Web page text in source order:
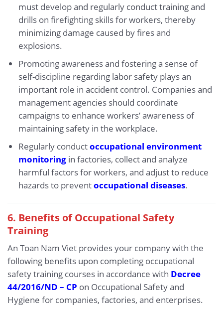
must develop and regularly conduct training and
drills on firefighting skills for workers, thereby
minimizing damage caused by fires and
explosions.
Promoting awareness and fostering a sense of
self-discipline regarding labor safety plays an
important role in accident control. Companies and
management agencies should coordinate
campaigns to enhance workers’ awareness of
maintaining safety in the workplace.
Regularly conductoccupational environment
monitoringin factories, collect and analyze
harmful factors for workers, and adjust to reduce
hazards to preventoccupational diseases.
6. Benefits of Occupational Safety
Training
An Toan Nam Viet provides your company with the
following benefits upon completing occupational
safety training courses in accordance with Decree
44/2016/ND – CP on Occupational Safety and
Hygiene for companies, factories, and enterprises.